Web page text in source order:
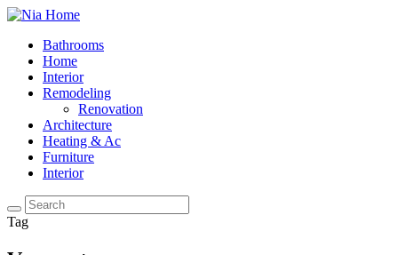
Bathrooms
Home
Interior
Remodeling
Renovation
Architecture
Heating & Ac
Furniture
Interior
Tag